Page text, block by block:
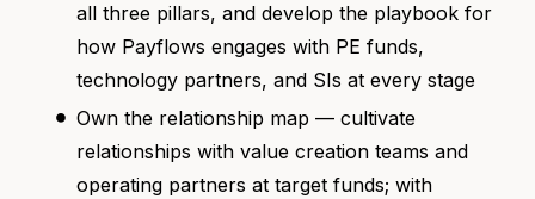
all three pillars, and develop the playbook for
how Payflows engages with PE funds,
technology partners, and SIs at every stage
Own the relationship map — cultivate
relationships with value creation teams and
operating partners at target funds; with